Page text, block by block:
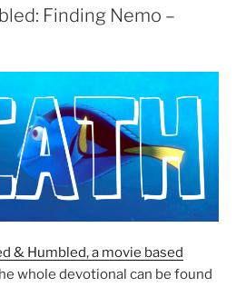
Finding Nemo –
& Humbled, a movie based
whole devotional can be found